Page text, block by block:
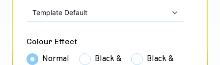
Template Default
Colour Effect
Normal
Black &
Black &